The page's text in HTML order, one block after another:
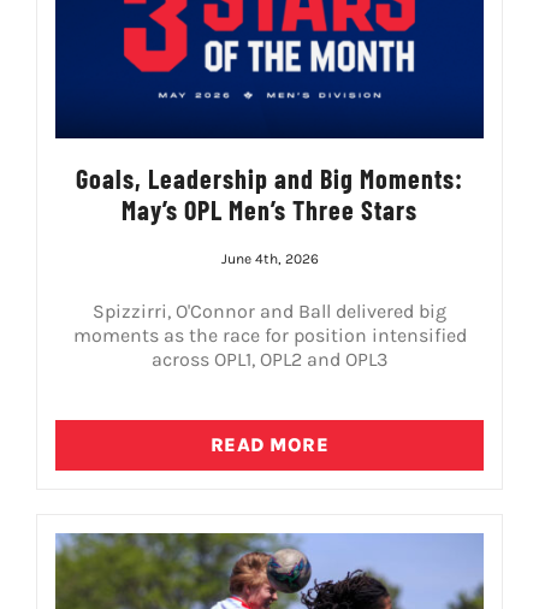
Goals, Leadership and Big Moments:
May’s OPL Men’s Three Stars
June 4th, 2026
Spizzirri, O'Connor and Ball delivered big
moments as the race for position intensified
across OPL1, OPL2 and OPL3
READ MORE